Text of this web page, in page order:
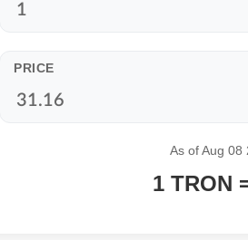
PRICE
As of Aug 08
1 TRON